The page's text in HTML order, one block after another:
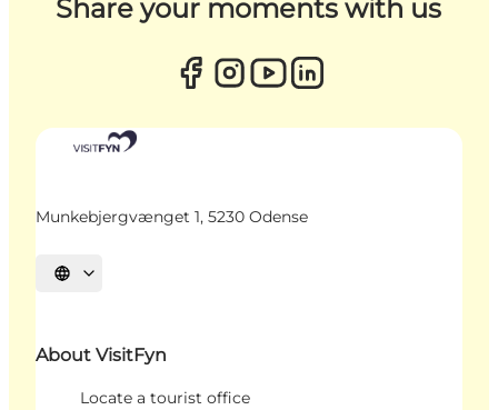
Share your moments with us
Munkebjergvænget 1, 5230 Odense
Select language
About VisitFyn
Locate a tourist office